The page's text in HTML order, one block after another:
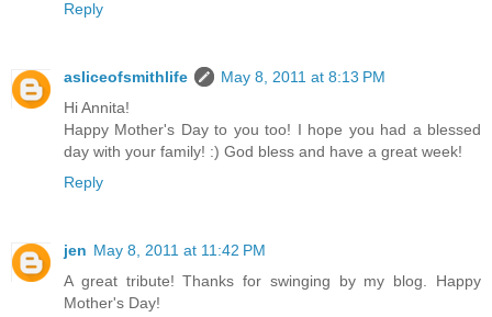
Reply
asliceofsmithlife
May 8, 2011 at 8:13 PM
Hi Annita!
Happy Mother's Day to you too! I hope you had a blessed
day with your family! :) God bless and have a great week!
Reply
jen May 8, 2011 at 11:42 PM
A great tribute! Thanks for swinging by my blog. Happy
Mother's Day!